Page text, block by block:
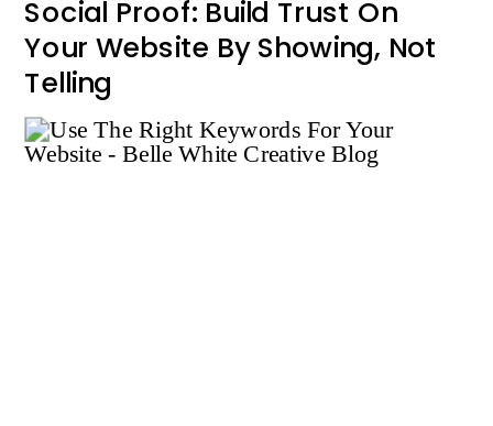
Social Proof: Build Trust On
Your Website By Showing, Not
Telling